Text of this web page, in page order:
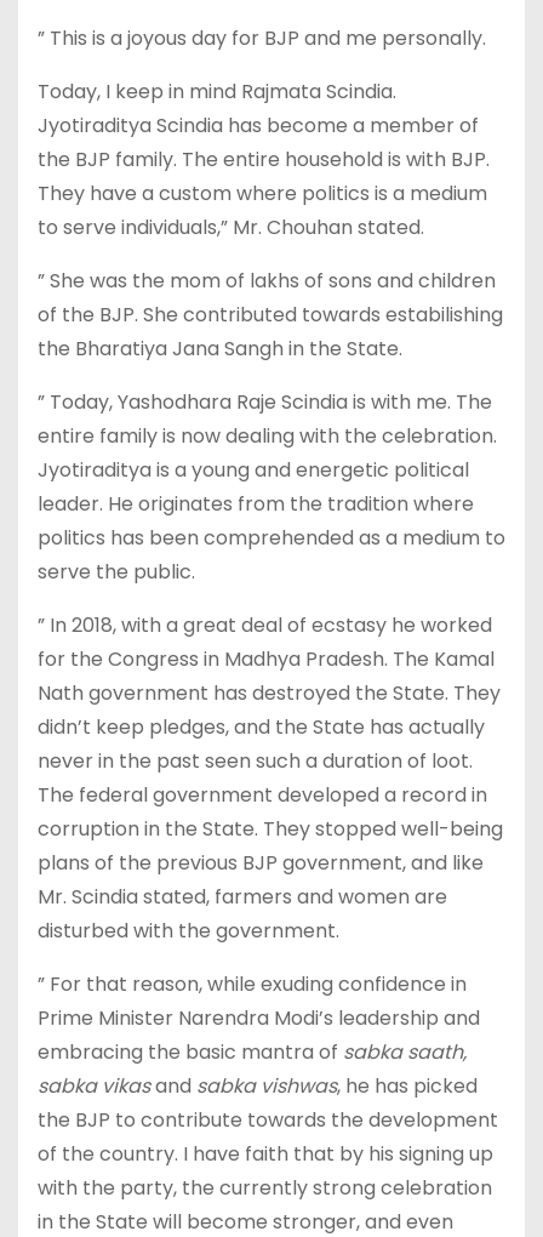
” This is a joyous day for BJP and me personally.
Today, I keep in mind Rajmata Scindia.
Jyotiraditya Scindia has become a member of
the BJP family. The entire household is with BJP.
They have a custom where politics is a medium
to serve individuals,” Mr. Chouhan stated.
” She was the mom of lakhs of sons and children
of the BJP. She contributed towards estabilishing
the Bharatiya Jana Sangh in the State.
” Today, Yashodhara Raje Scindia is with me. The
entire family is now dealing with the celebration.
Jyotiraditya is a young and energetic political
leader. He originates from the tradition where
politics has been comprehended as a medium to
serve the public.
” In 2018, with a great deal of ecstasy he worked
for the Congress in Madhya Pradesh. The Kamal
Nath government has destroyed the State. They
didn’t keep pledges, and the State has actually
never in the past seen such a duration of loot.
The federal government developed a record in
corruption in the State. They stopped well-being
plans of the previous BJP government, and like
Mr. Scindia stated, farmers and women are
disturbed with the government.
” For that reason, while exuding confidence in
Prime Minister Narendra Modi’s leadership and
embracing the basic mantra of sabka saath,
sabka vikasand sabka vishwas, he has picked
the BJP to contribute towards the development
of the country. I have faith that by his signing up
with the party, the currently strong celebration
in the State will become stronger, and even